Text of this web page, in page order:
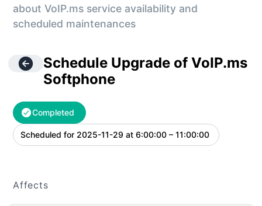
about VoIP.ms service availability and
scheduled maintenances
Schedule Upgrade of VoIP.ms
Softphone
Completed
Scheduled for 2025-11-29 at 6:00:00 – 11:00:00 UTC
Affects